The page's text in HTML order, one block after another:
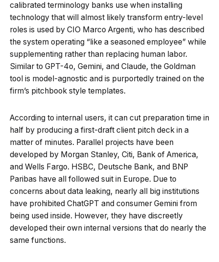
calibrated terminology banks use when installing
technology that will almost likely transform entry-level
roles is used by CIO Marco Argenti, who has described
the system operating “like a seasoned employee” while
supplementing rather than replacing human labor.
Similar to GPT-4o, Gemini, and Claude, the Goldman
tool is model-agnostic and is purportedly trained on the
firm’s pitchbook style templates.
According to internal users, it can cut preparation time in
half by producing a first-draft client pitch deck in a
matter of minutes. Parallel projects have been
developed by Morgan Stanley, Citi, Bank of America,
and Wells Fargo. HSBC, Deutsche Bank, and BNP
Paribas have all followed suit in Europe. Due to
concerns about data leaking, nearly all big institutions
have prohibited ChatGPT and consumer Gemini from
being used inside. However, they have discreetly
developed their own internal versions that do nearly the
same functions.